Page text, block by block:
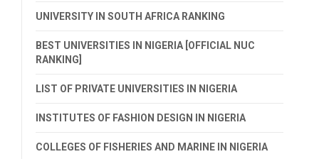
UNIVERSITY IN SOUTH AFRICA RANKING
BEST UNIVERSITIES IN NIGERIA [OFFICIAL NUC
RANKING]
LIST OF PRIVATE UNIVERSITIES IN NIGERIA
INSTITUTES OF FASHION DESIGN IN NIGERIA
COLLEGES OF FISHERIES AND MARINE IN NIGERIA